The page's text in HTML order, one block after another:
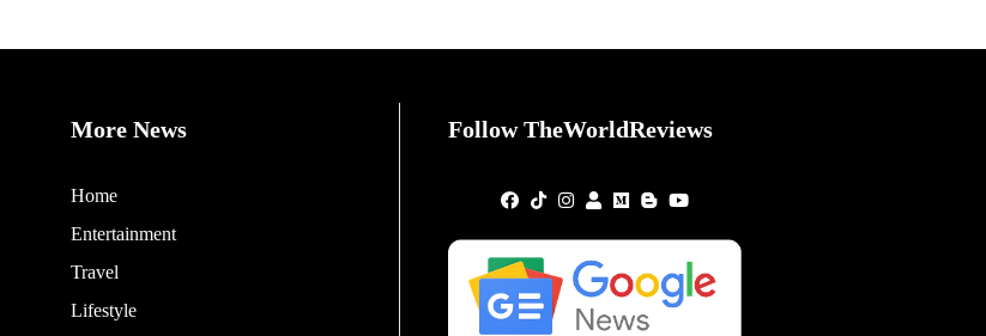
More News
Home
Entertainment
Travel
Lifestyle
Follow TheWorldReviews